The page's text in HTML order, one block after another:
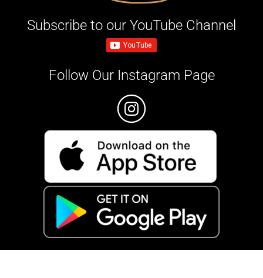
Subscribe to our YouTube Channel
Follow Our Instagram Page